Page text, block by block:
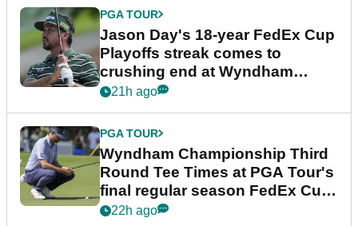
PGA TOUR
Jason Day's 18-year FedEx Cup
Playoffs streak comes to
crushing end at Wyndham
Championship
21h ago
PGA TOUR
Wyndham Championship Third
Round Tee Times at PGA Tour's
final regular season FedEx Cup
event
22h ago